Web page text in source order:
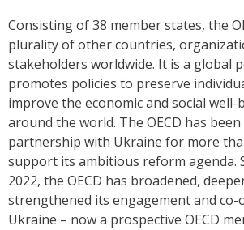
Consisting of 38 member states, the
plurality of other countries,
stakeholders worldwide. It is a global
promotes policies to preserve
improve the economic and social
around the world. The OECD has
partnership with Ukraine for more
support its ambitious reform agenda.
2022, the OECD has broadened,
strengthened its engagement and
Ukraine – now a prospective OECD